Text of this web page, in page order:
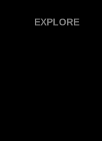
EXPLORE